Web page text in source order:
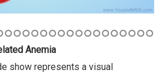
8 1011
Anemia
show represents a visual